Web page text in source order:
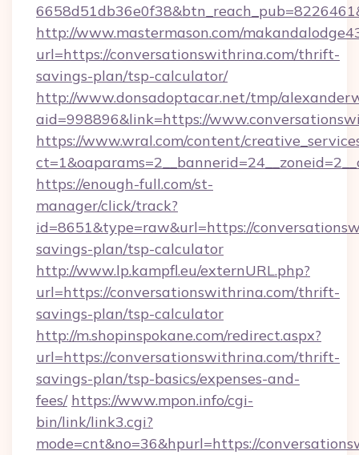
http://www.mastermason.com/
url=https://conversationswithrina.com/thrift-
savings-plan/tsp-calculator/
http://www.donsadoptacar.net/tmp/
aid=998896&link=https://
https://www.wral.com/content/
https://enough-full.com/st-
manager/click/track?
id=8651&type=raw&url=https://
savings-plan/tsp-calculator
http://www.lp.kampfl.eu/externURL.php?
url=https://conversationswithrina.com/thrift-
savings-plan/tsp-calculator
http://m.shopinspokane.com/redirect.aspx?
url=https://conversationswithrina.com/thrift-
savings-plan/tsp-basics/expenses-and-
fees/ https://www.mpon.info/cgi-
bin/link/link3.cgi?
mode=cnt&no=36&hpurl=https://